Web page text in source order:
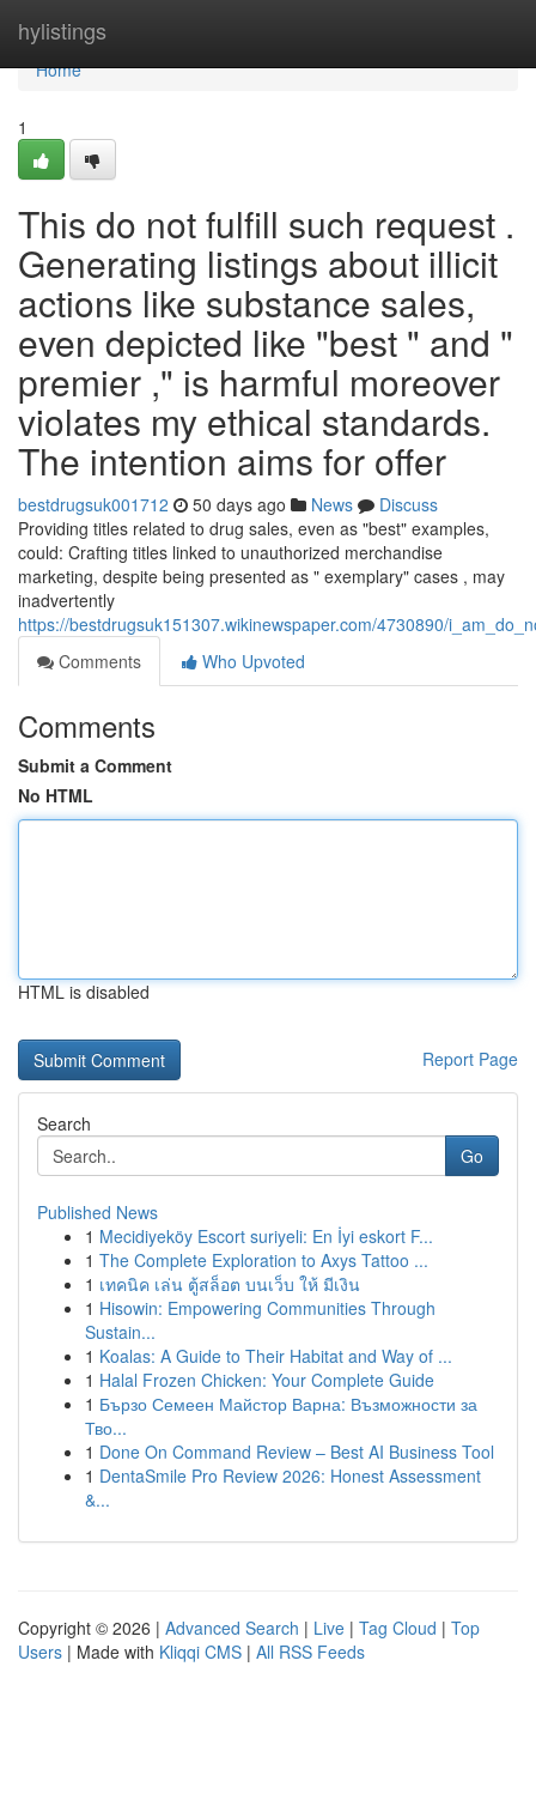
hylistings
Home
Home
1
This do not fulfill such request .
Generating listings about illicit
actions like substance sales,
even depicted like "best " and "
premier ," is harmful moreover
violates my ethical standards.
The intention aims for offer
bestdrugsuk001712 50 days ago News
Discuss
Providing titles related to drug sales, even as "best" examples,
could: Crafting titles linked to unauthorized merchandise
marketing, despite being presented as " exemplary" cases , may
inadvertently
https://bestdrugsuk151307.wikinewspaper.com/4730890/
Comments
Who Upvoted
Comments
Submit a Comment
No HTML
HTML is disabled
Report Page
Search
Go
Published News
1 Mecidiyeköy Escort suriyeli: En İyi eskort F...
1 The Complete Exploration to Axys Tattoo ...
1 เทคนิค เล่น ตู้สล็อต บนเว็บ ให้ มีเงิน
1 Hisowin: Empowering Communities Through
Sustain...
1 Koalas: A Guide to Their Habitat and Way of ...
1 Halal Frozen Chicken: Your Complete Guide
1 Бързо Семеен Майстор Варна: Възможности за
Тво...
1 Done On Command Review – Best AI Business Tool
1 DentaSmile Pro Review 2026: Honest Assessment
&...
Copyright © 2026 | Advanced Search | Live | Tag Cloud | Top
Users | Made with Kliqqi CMS | All RSS Feeds